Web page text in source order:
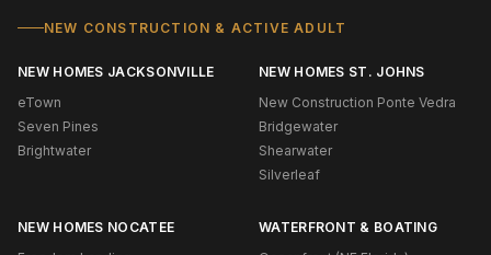
NEW CONSTRUCTION & ACTIVE ADULT
NEW HOMES JACKSONVILLE
eTown
Seven Pines
Brightwater
NEW HOMES ST. JOHNS
New Construction Ponte Vedra
Bridgewater
Shearwater
Silverleaf
NEW HOMES NOCATEE
WATERFRONT & BOATING